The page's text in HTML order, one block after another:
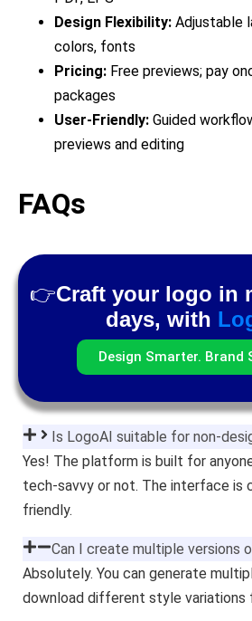
Design Flexibility: Adjustable
colors, fonts
Pricing: Free previews; pay
packages
User-Friendly: Guided
previews and editing
FAQs
👉Craft your logo in
days, with
Design Smarter. Brand
Is LogoAI suitable for non-
Yes! The platform is built for
tech-savvy or not. The interface is
friendly.
Can I create multiple versions
Absolutely. You can generate
download different style variations